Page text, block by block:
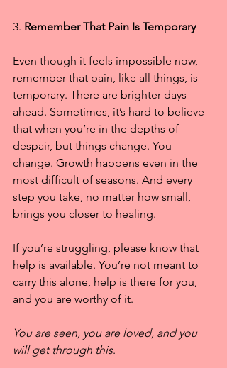
3. Remember That Pain Is Temporary
Even though it feels impossible now,
remember that pain, like all things, is
temporary. There are brighter days
ahead. Sometimes, it’s hard to believe
that when you’re in the depths of
despair, but things change. You
change. Growth happens even in the
most difficult of seasons. And every
step you take, no matter how small,
brings you closer to healing.
If you’re struggling, please know that
help is available. You’re not meant to
carry this alone, help is there for you,
and you are worthy of it.
You are seen, you are loved, and you
will get through this.